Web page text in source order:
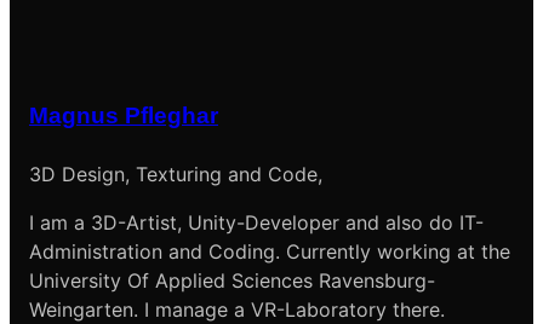
Magnus Pfleghar
3D Design, Texturing and Code,
I am a 3D-Artist, Unity-Developer and also do IT-
Administration and Coding. Currently working at the
University Of Applied Sciences Ravensburg-
Weingarten. I manage a VR-Laboratory there.